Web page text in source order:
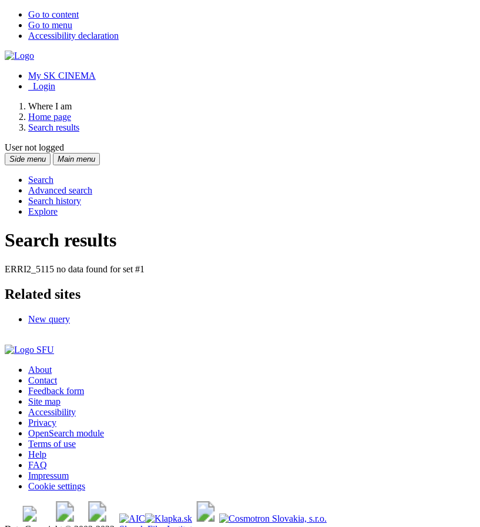
Go to content
Go to menu
Accessibility declaration
My SK CINEMA
Login
Where I am
Home page
Search results
User not logged
Side menu Main menu
Search
Advanced search
Search history
Explore
Search results
ERRI2_5115 no data found for set #1
Related sites
New query
About
Contact
Feedback form
Site map
Accessibility
Privacy
OpenSearch module
Terms of use
Help
FAQ
Impressum
Cookie settings